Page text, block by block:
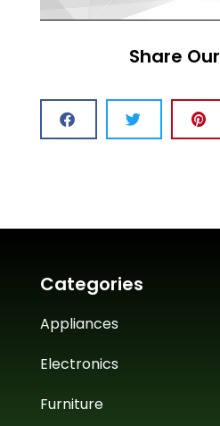
Share Our
Categories
Appliances
Electronics
Furniture